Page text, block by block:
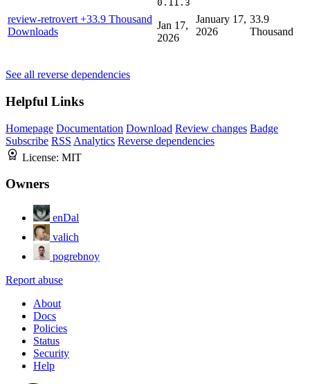
review-retrovert +33.9 Thousand
Downloads
0.11.3
Jan 17,
2026
January 17,
2026
33.9
Thousand
See all reverse dependencies
Helpful Links
Homepage Documentation Download Review changes Badge
Subscribe RSS Analytics Reverse dependencies
License: MIT
Owners
enDal
valich
pogrebnoy
Report abuse
About
Docs
Policies
Status
Security
Help